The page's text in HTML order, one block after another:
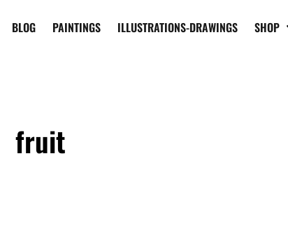
BLOG PAINTINGS ILLUSTRATIONS-DRAWINGS SHOP
fruit